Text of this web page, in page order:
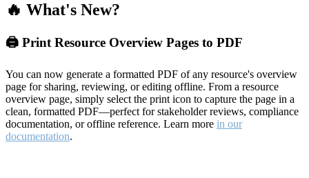
🔥 What's New?
🖨️ Print Resource Overview Pages to PDF
You can now generate a formatted PDF of any resource's overview
page for sharing, reviewing, or editing offline. From a resource
overview page, simply select the print icon to capture the page in a
clean, formatted PDF—perfect for stakeholder reviews, compliance
documentation, or offline reference. Learn more in our
documentation.